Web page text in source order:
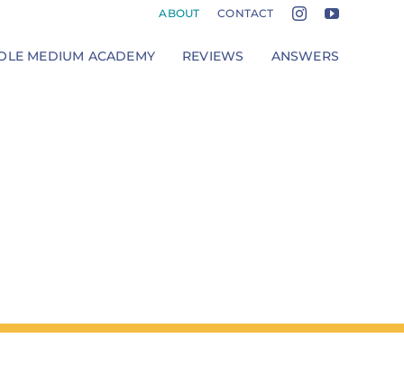
ABOUT CONTACT
MEDIUM ACADEMY REVIEWS ANSWERS